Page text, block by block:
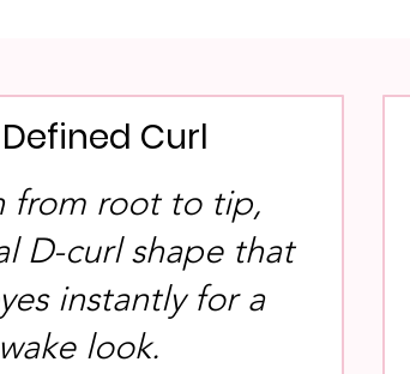
Curl
from root to tip,
D-curl shape that
instantly for a
look.